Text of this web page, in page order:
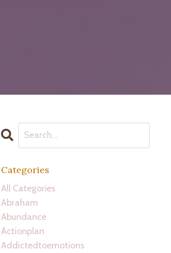
Categories
All Categories
Abraham
Abundance
Actionplan
Addictedtoemotions